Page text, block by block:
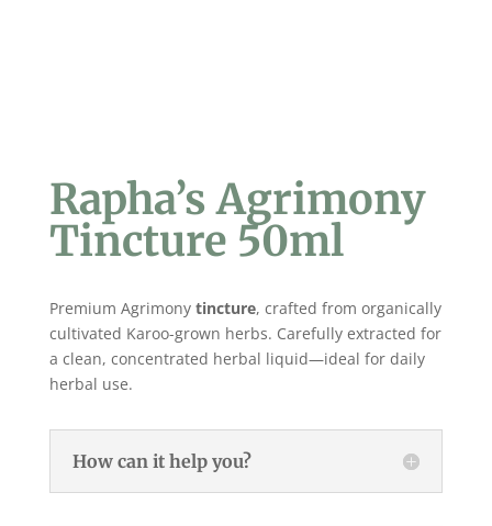
Rapha’s Agrimony
Tincture 50ml
Premium Agrimonytincture, crafted from organically
cultivated Karoo-grown herbs. Carefully extracted for
a clean, concentrated herbal liquid—ideal for daily
herbal use.
How can it help you?